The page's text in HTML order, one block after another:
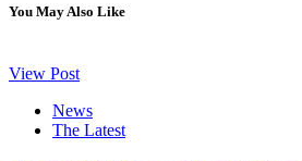
You May Also Like
View Post
News
The Latest